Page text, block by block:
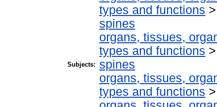
Subjects:
types and functions
spines
organs, tissues,
types and functions
spines
organs, tissues,
types and functions